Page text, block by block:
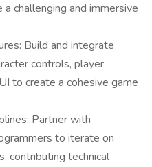
challenging and immersive
Build and integrate
controls, player
to create a cohesive game
Partner with
to iterate on
contributing technical